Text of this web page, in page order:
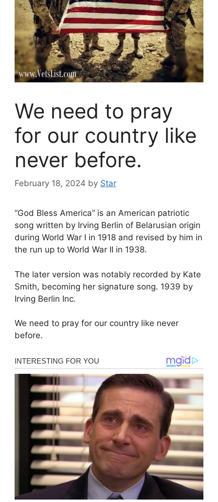
We need to pray
for our country like
never before.
February 18, 2024 by Star
“God Bless America” is an American patriotic
song written by Irving Berlin of Belarusian origin
during World War I in 1918 and revised by him in
the run up to World War II in 1938.
The later version was notably recorded by Kate
Smith, becoming her signature song. 1939 by
Irving Berlin Inc.
We need to pray for our country like never
before.